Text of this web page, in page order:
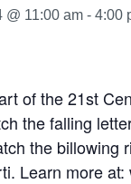
@ 11:00 am - 4:00
t of the 21st
the falling
the billowing
Learn more at: